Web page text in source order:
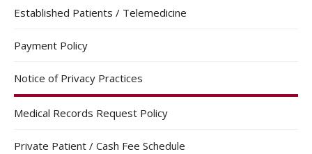
Established Patients / Telemedicine
Payment Policy
Notice of Privacy Practices
Medical Records Request Policy
Private Patient / Cash Fee Schedule